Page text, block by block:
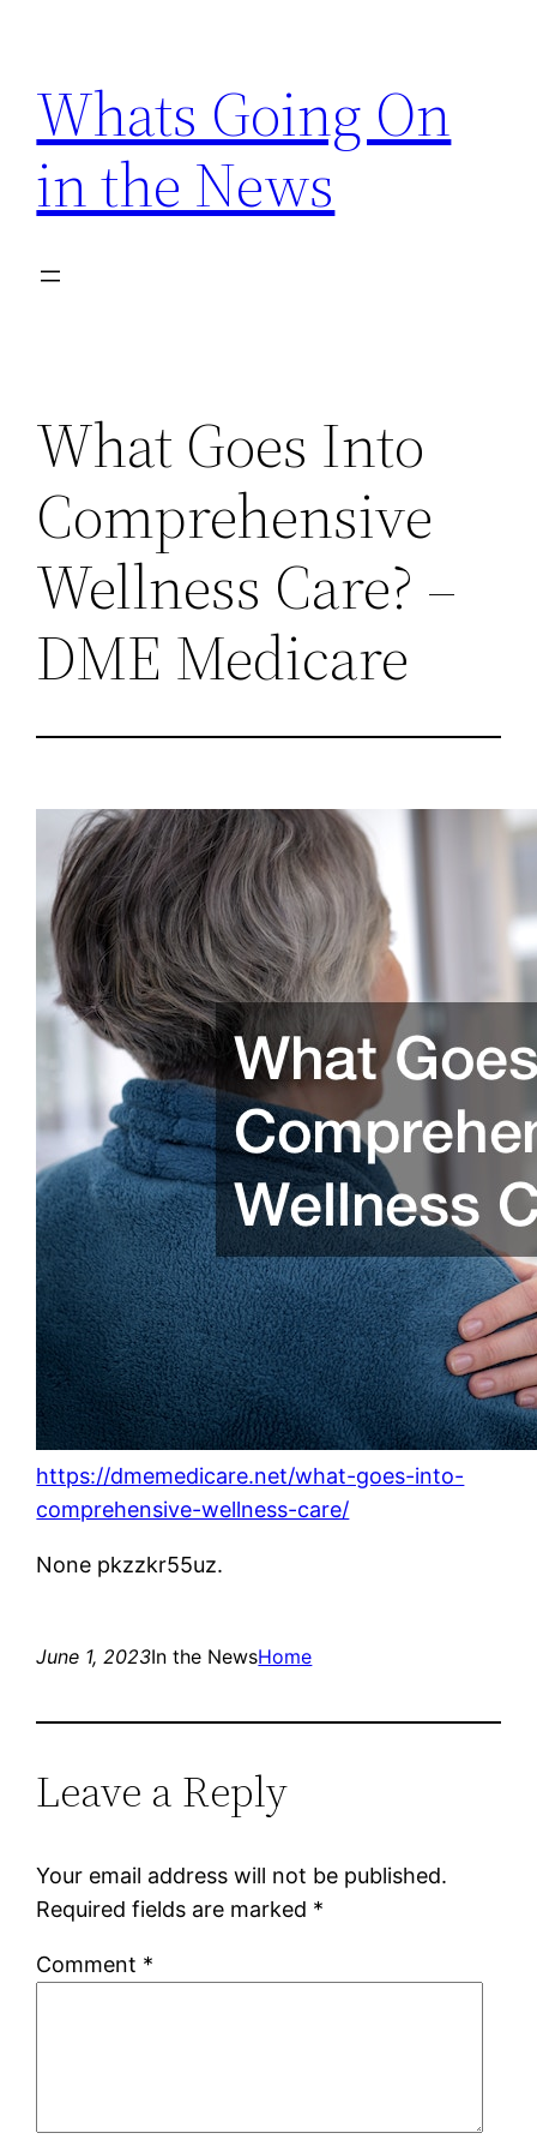
content
Whats Going On
in the News
What Goes Into
Comprehensive
Wellness Care? –
DME Medicare
https://dmemedicare.net/what-goes-into-
comprehensive-wellness-care/
None pkzzkr55uz.
June 1, 2023In the NewsHome
Leave a Reply
Your email address will not be published.
Required fields are marked *
Comment *